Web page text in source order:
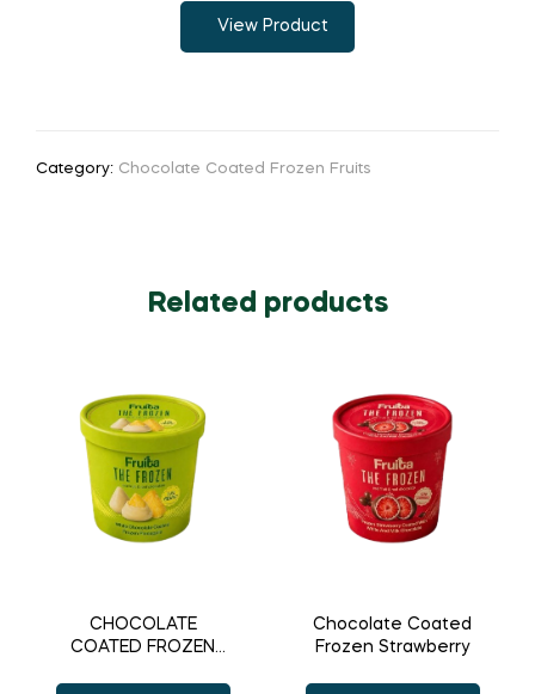
View Product
Category: Chocolate Coated Frozen Fruits
Related products
CHOCOLATE
COATED FROZEN
Chocolate Coated
Frozen Strawberry